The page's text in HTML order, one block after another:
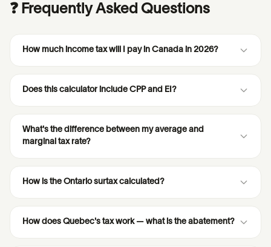
❓ Frequently Asked Questions
How much income tax will I pay in Canada in 2026?
Does this calculator include CPP and EI?
What's the difference between my average and
marginal tax rate?
How is the Ontario surtax calculated?
How does Quebec's tax work — what is the abatement?